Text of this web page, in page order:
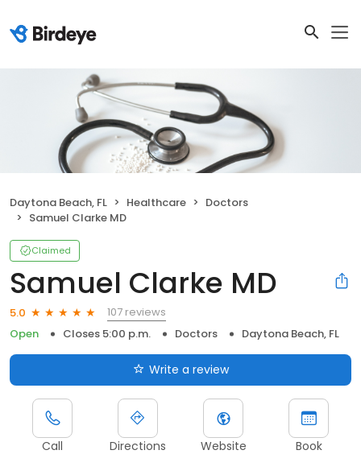
Daytona Beach, FL Healthcare
Doctors
Samuel Clarke MD
Claimed
Samuel Clarke MD
5.0
107 reviews
Open
Closes 5:00 p.m. Doctors Daytona Beach, FL
Write a review
Call Directions Website Book